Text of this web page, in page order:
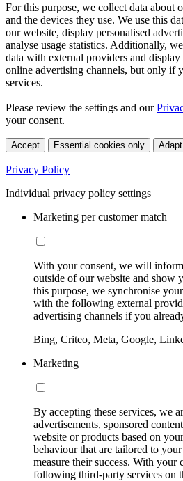
For this purpose, we collect data about
and the devices they use. We use this
our website, display personalised
analyse usage statistics. Additionally,
data with external providers and
online advertising channels, but only if
services.
Please review the settings and our
your consent.
Accept Essential cookies only
Privacy Policy
Individual privacy policy settings
Marketing per customer match
With your consent, we will
outside of our website and show
this purpose, we synchronise
with the following external
advertising channels if you
Bing, Criteo, Meta, Google,
Marketing
By accepting these services, we
advertisements, sponsored
website or products based on
behaviour that are tailored to
measure their success. With your
following third-party services on